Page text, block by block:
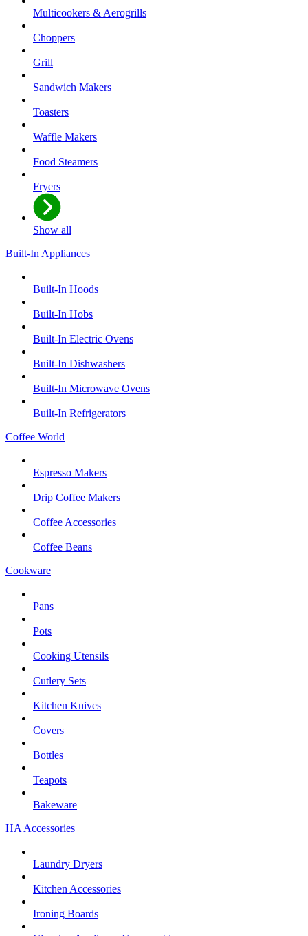
Multicookers & Aerogrills
Choppers
Grill
Sandwich Makers
Toasters
Waffle Makers
Food Steamers
Fryers
Show all
Built-In Appliances
Built-In Hoods
Built-In Hobs
Built-In Electric Ovens
Built-In Dishwashers
Built-In Microwave Ovens
Built-In Refrigerators
Coffee World
Espresso Makers
Drip Coffee Makers
Coffee Accessories
Coffee Beans
Cookware
Pans
Pots
Cooking Utensils
Cutlery Sets
Kitchen Knives
Covers
Bottles
Teapots
Bakeware
HA Accessories
Laundry Dryers
Kitchen Accessories
Ironing Boards